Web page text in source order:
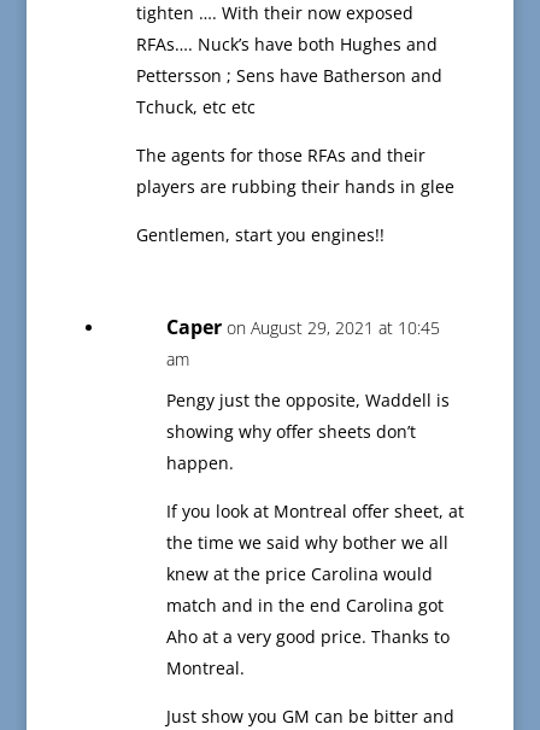
tighten …. With their now exposed
RFAs…. Nuck’s have both Hughes and
Pettersson ; Sens have Batherson and
Tchuck, etc etc
The agents for those RFAs and their
players are rubbing their hands in glee
Gentlemen, start you engines!!
Caper on August 29, 2021 at 10:45
am
Pengy just the opposite, Waddell is
showing why offer sheets don’t
happen.
If you look at Montreal offer sheet, at
the time we said why bother we all
knew at the price Carolina would
match and in the end Carolina got
Aho at a very good price. Thanks to
Montreal.
Just show you GM can be bitter and